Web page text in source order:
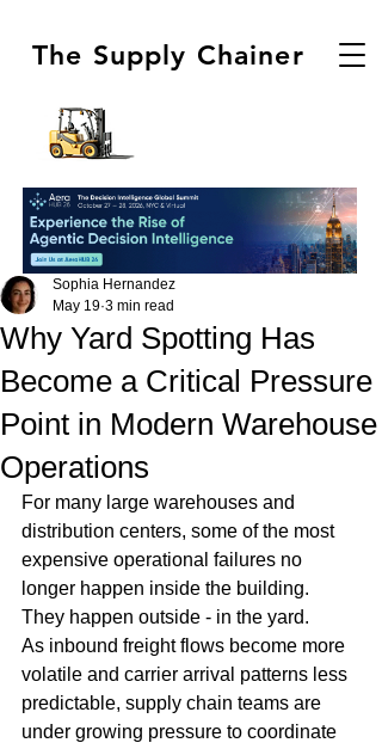
The Supply Chainer
Why Yard Spotting Has
Become a Critical Pressure
Point in Modern Warehouse
Operations
Sophia Hernandez
May 19 3 min read
For many large warehouses and
distribution centers, some of the most
expensive operational failures no
longer happen inside the building.
They happen outside - in the yard.
As inbound freight flows become more
volatile and carrier arrival patterns less
predictable, supply chain teams are
under growing pressure to coordinate